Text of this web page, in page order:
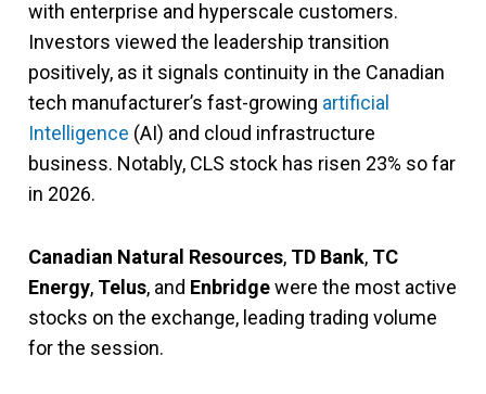
with enterprise and hyperscale customers.
Investors viewed the leadership transition
positively, as it signals continuity in the Canadian
tech manufacturer’s fast-growing artificial
Intelligence (AI) and cloud infrastructure
business. Notably, CLS stock has risen 23% so far
in 2026.
Canadian Natural Resources, TD Bank, TC
Energy, Telus, and Enbridgewere the most active
stocks on the exchange, leading trading volume
for the session.